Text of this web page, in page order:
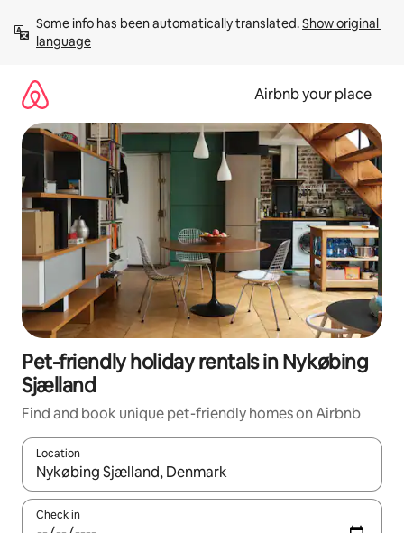
content
Some info has been automatically translated. Show original
language
Airbnb your place
Pet-friendly holiday rentals in Nykøbing
Sjælland
Find and book unique pet-friendly homes on Airbnb
Location
When results are available, navigate with the up and down
Check in